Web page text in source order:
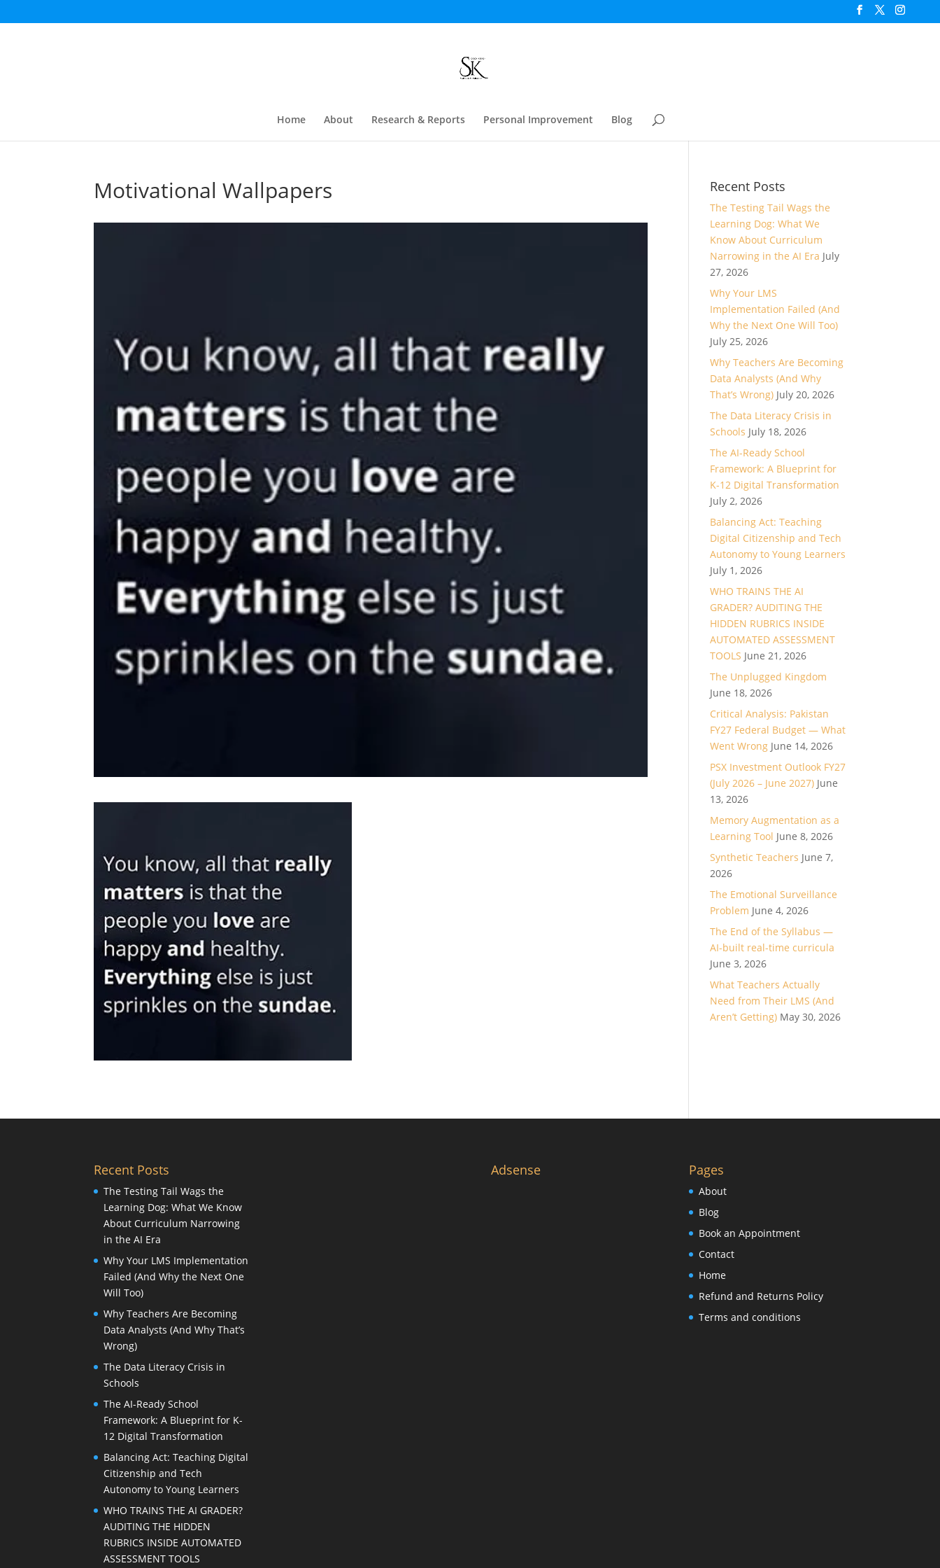
Home About Research & Reports Personal Improvement Blog
Motivational Wallpapers Recent Posts
The Testing Tail Wags the
Learning Dog: What We
Know About Curriculum
Narrowing in the AI Era July
27, 2026
Why Your LMS
Implementation Failed (And
Why the Next One Will Too)
July 25, 2026
Why Teachers Are Becoming
Data Analysts (And Why
That’s Wrong) July 20, 2026
The Data Literacy Crisis in
Schools July 18, 2026
The AI-Ready School
Framework: A Blueprint for
K-12 Digital Transformation
July 2, 2026
Balancing Act: Teaching
Digital Citizenship and Tech
Autonomy to Young Learners
July 1, 2026
WHO TRAINS THE AI
GRADER? AUDITING THE
HIDDEN RUBRICS INSIDE
AUTOMATED ASSESSMENT
TOOLS June 21, 2026
The Unplugged Kingdom
June 18, 2026
Critical Analysis: Pakistan
FY27 Federal Budget — What
Went Wrong June 14, 2026
PSX Investment Outlook FY27
(July 2026 – June 2027) June
13, 2026
Memory Augmentation as a
Learning Tool June 8, 2026
Synthetic Teachers June 7,
2026
The Emotional Surveillance
Problem June 4, 2026
The End of the Syllabus —
AI-built real-time curricula
June 3, 2026
What Teachers Actually
Need from Their LMS (And
Aren’t Getting) May 30, 2026
Recent Posts
The Testing Tail Wags the
Learning Dog: What We Know
About Curriculum Narrowing
in the AI Era
Why Your LMS Implementation
Failed (And Why the Next One
Will Too)
Why Teachers Are Becoming
Data Analysts (And Why That’s
Wrong)
The Data Literacy Crisis in
Schools
The AI-Ready School
Framework: A Blueprint for K-
12 Digital Transformation
Balancing Act: Teaching Digital
Citizenship and Tech
Autonomy to Young Learners
WHO TRAINS THE AI GRADER?
AUDITING THE HIDDEN
RUBRICS INSIDE AUTOMATED
ASSESSMENT TOOLS
Adsense Pages
About
Blog
Book an Appointment
Contact
Home
Refund and Returns Policy
Terms and conditions